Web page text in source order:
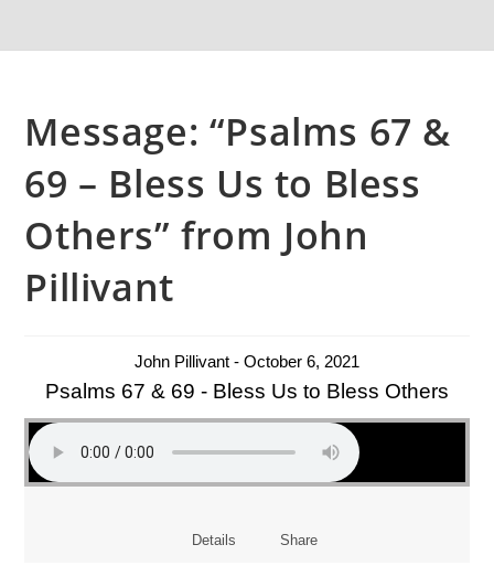
Message: “Psalms 67 &
69 – Bless Us to Bless
Others” from John
Pillivant
John Pillivant - October 6, 2021
Psalms 67 & 69 - Bless Us to Bless Others
Details Share